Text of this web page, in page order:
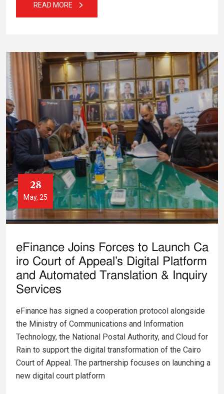
READ MORE
28
May, 25
eFinance Joins Forces to Launch Ca
iro Court of Appeal’s Digital Platform
and Automated Translation & Inquiry
Services
eFinance has signed a cooperation protocol alongside
the Ministry of Communications and Information
Technology, the National Postal Authority, and Cloud for
Rain to support the digital transformation of the Cairo
Court of Appeal. The partnership focuses on launching a
new digital court platform